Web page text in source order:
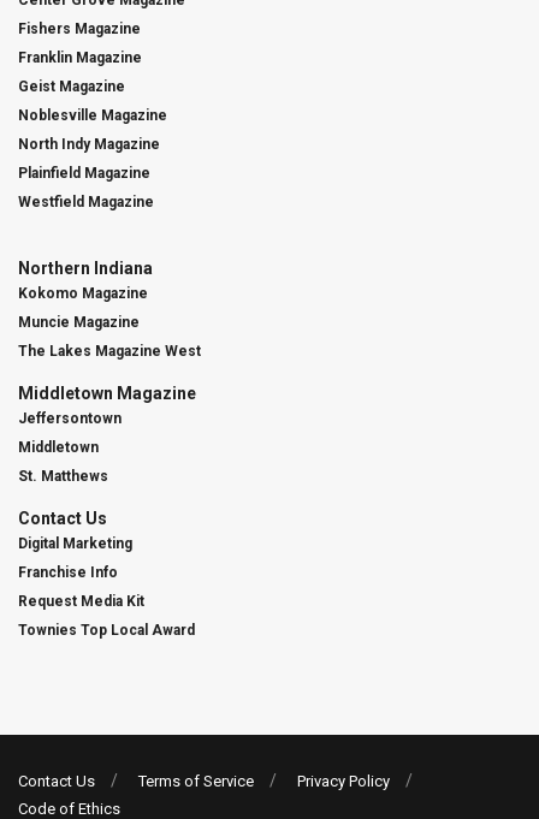
Fishers Magazine
Franklin Magazine
Geist Magazine
Noblesville Magazine
North Indy Magazine
Plainfield Magazine
Westfield Magazine
Northern Indiana
Kokomo Magazine
Muncie Magazine
The Lakes Magazine West
Middletown Magazine
Jeffersontown
Middletown
St. Matthews
Contact Us
Digital Marketing
Franchise Info
Request Media Kit
Townies Top Local Award
Contact Us Terms of Service
Privacy Policy
Code of Ethics